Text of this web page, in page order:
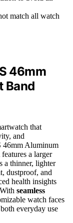
match all watch
46mm
Band
that
and
46mm Aluminum
a larger
a thinner, lighter
dustproof, and
health insights
seamless
watch faces
everyday use